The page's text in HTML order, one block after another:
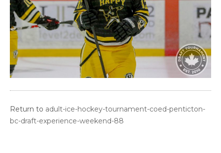
Return to adult-ice-hockey-tournament-coed-penticton-
bc-draft-experience-weekend-88